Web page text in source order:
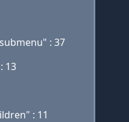
: 37
13
: 11